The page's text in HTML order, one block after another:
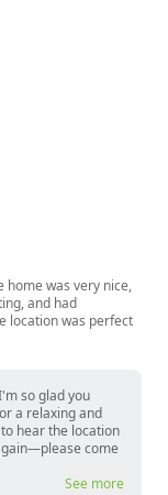
Tub, Ensuite
Top: Twin),